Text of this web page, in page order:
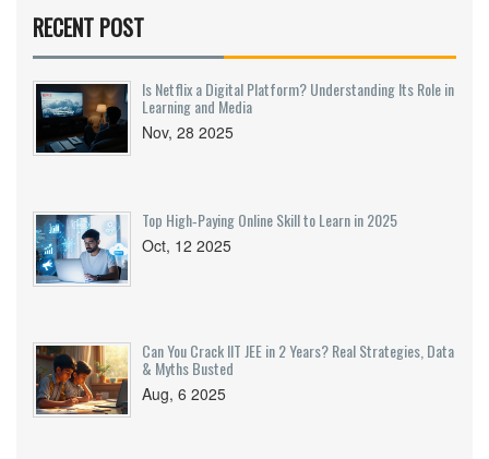
RECENT POST
Is Netflix a Digital Platform? Understanding Its Role in
Learning and Media
Nov, 28 2025
Top High‑Paying Online Skill to Learn in 2025
Oct, 12 2025
Can You Crack IIT JEE in 2 Years? Real Strategies, Data
& Myths Busted
Aug, 6 2025